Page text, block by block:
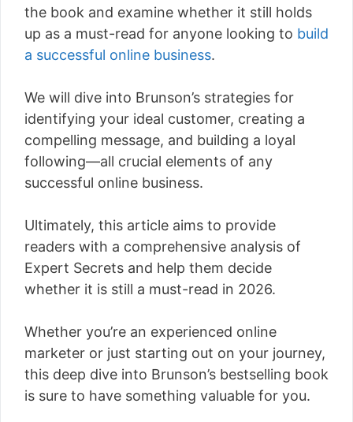
the book and examine whether it still holds
up as a must-read for anyone looking to build
a successful online business.
We will dive into Brunson’s strategies for
identifying your ideal customer, creating a
compelling message, and building a loyal
following—all crucial elements of any
successful online business.
Ultimately, this article aims to provide
readers with a comprehensive analysis of
Expert Secrets and help them decide
whether it is still a must-read in 2026.
Whether you’re an experienced online
marketer or just starting out on your journey,
this deep dive into Brunson’s bestselling book
is sure to have something valuable for you.